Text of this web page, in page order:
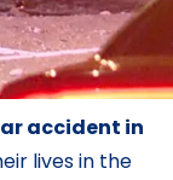
accident in
lives in the